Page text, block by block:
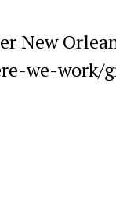
New
we-work/